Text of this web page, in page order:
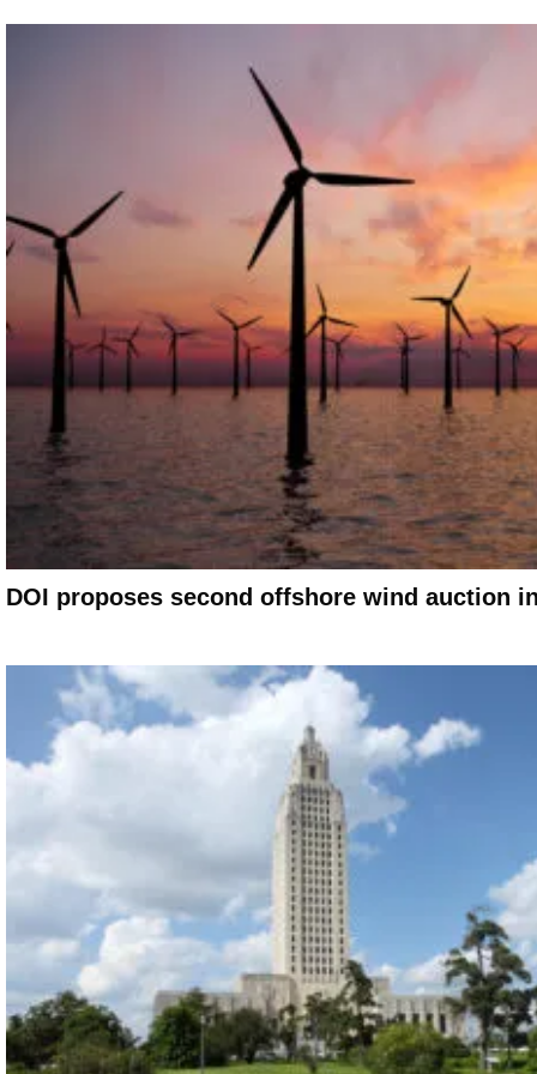
DOI proposes second offshore wind auction